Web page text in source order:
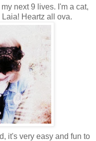
next 9 lives. I'm a cat,
Heartz all ova.
it's very easy and fun to